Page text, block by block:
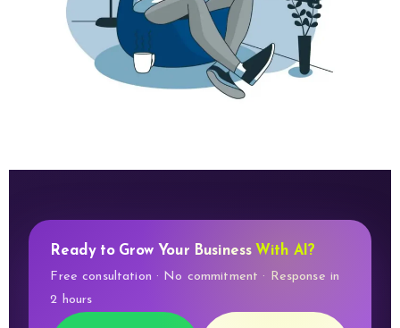
Ready to Grow Your Business With AI?
Free consultation · No commitment · Response in
2 hours